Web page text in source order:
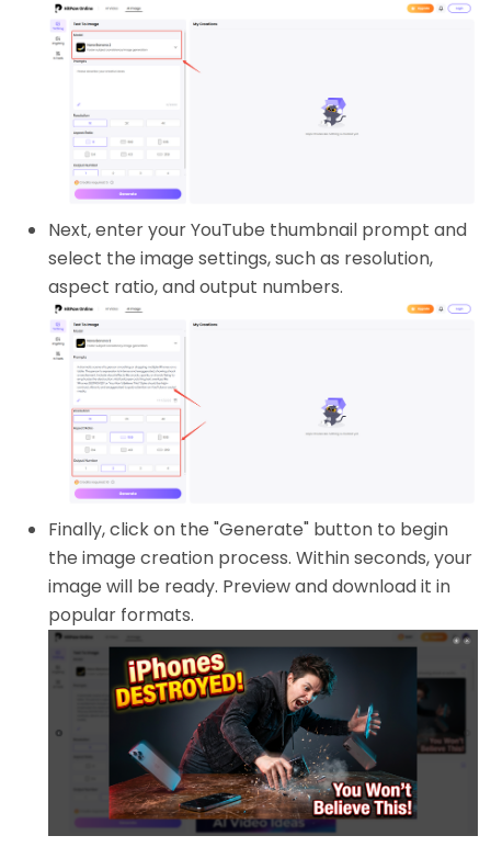
Next, enter your YouTube thumbnail prompt and
select the image settings, such as resolution,
aspect ratio, and output numbers.
Finally, click on the "Generate" button to begin
the image creation process. Within seconds, your
image will be ready. Preview and download it in
popular formats.